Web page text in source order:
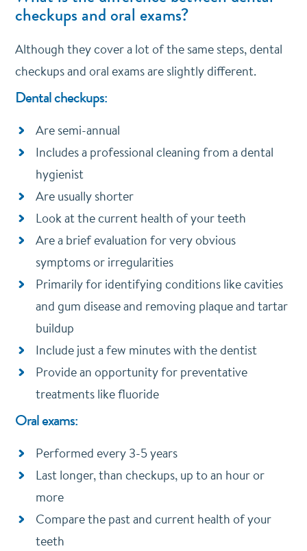
checkups and oral exams?
Although they cover a lot of the same steps, dental
checkups and oral exams are slightly different.
Dental checkups:
Are semi-annual
Includes a professional cleaning from a dental
hygienist
Are usually shorter
Look at the current health of your teeth
Are a brief evaluation for very obvious
symptoms or irregularities
Primarily for identifying conditions like cavities
and gum disease and removing plaque and tartar
buildup
Include just a few minutes with the dentist
Provide an opportunity for preventative
treatments like fluoride
Oral exams:
Performed every 3-5 years
Last longer, than checkups, up to an hour or
more
Compare the past and current health of your
teeth